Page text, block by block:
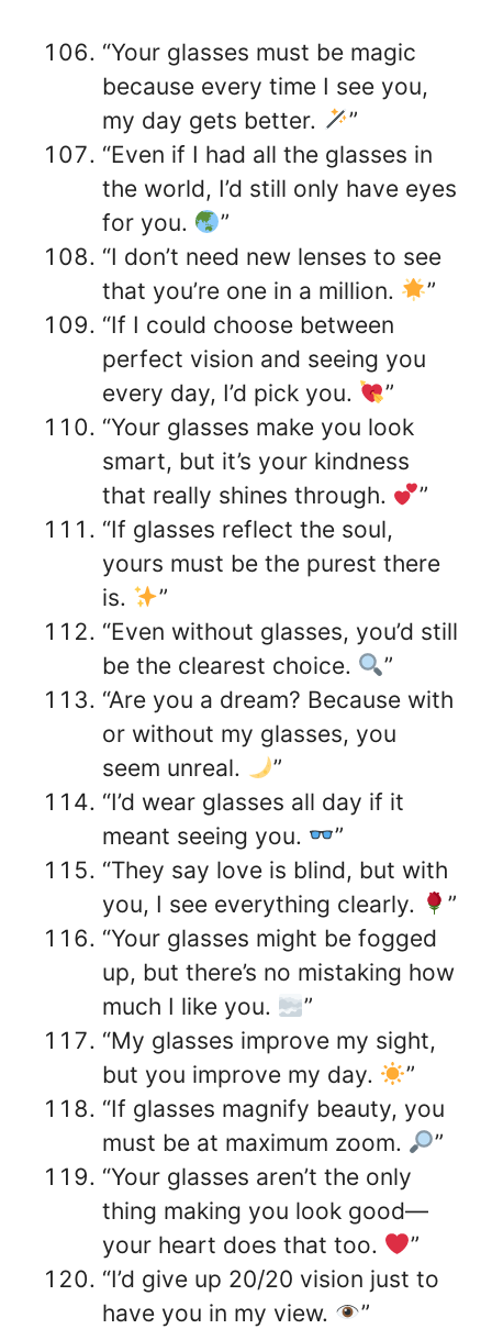
“Your glasses must be magic
because every time I see you,
my day gets better.
”
“Even if I had all the glasses in
the world, I’d still only have eyes
for you.
”
“I don’t need new lenses to see
that you’re one in a million.
”
“If I could choose between
perfect vision and seeing you
every day, I’d pick you.
”
“Your glasses make you look
smart, but it’s your kindness
that really shines through.
”
“If glasses reflect the soul,
yours must be the purest there
is.
”
“Even without glasses, you’d still
be the clearest choice.
”
“Are you a dream? Because with
or without my glasses, you
seem unreal.
”
“I’d wear glasses all day if it
meant seeing you.
”
“They say love is blind, but with
you, I see everything clearly.
”
“Your glasses might be fogged
up, but there’s no mistaking how
much I like you.
”
“My glasses improve my sight,
but you improve my day.
”
“If glasses magnify beauty, you
must be at maximum zoom.
”
“Your glasses aren’t the only
thing making you look good—
your heart does that too.
”
“I’d give up 20/20 vision just to
have you in my view.
”